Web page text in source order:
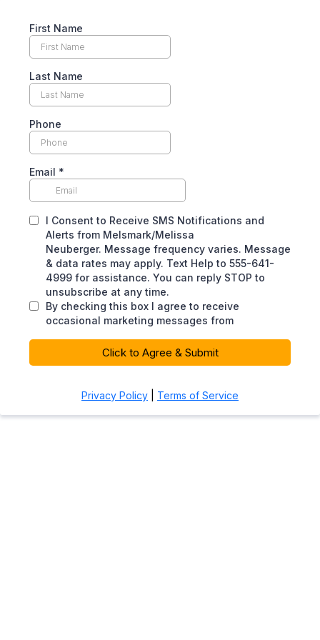
First Name
Last Name
Phone
Email *
I Consent to Receive SMS Notifications and
Alerts from Melsmark/Melissa
Neuberger. Message frequency varies. Message
& data rates may apply. Text Help to 555-641-
4999 for assistance. You can reply STOP to
unsubscribe at any time.
By checking this box I agree to receive
occasional marketing messages from
Click to Agree & Submit
Privacy Policy Terms of Service